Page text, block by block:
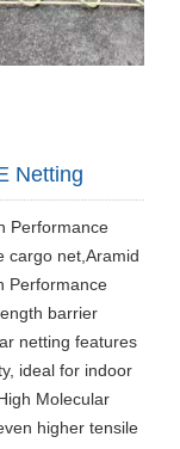
Netting
Performance
cargo net,Aramid
Performance
barrier
netting features
ideal for indoor
Molecular
higher tensile